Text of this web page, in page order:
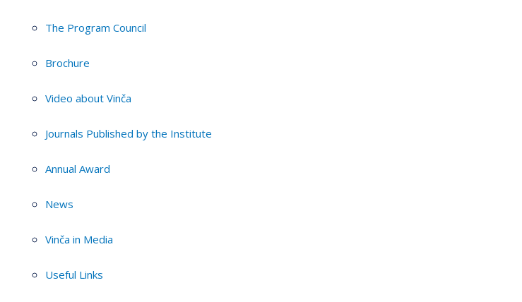
The Program Council
Brochure
Video about Vinča
Journals Published by the Institute
Annual Award
News
Vinča in Media
Useful Links